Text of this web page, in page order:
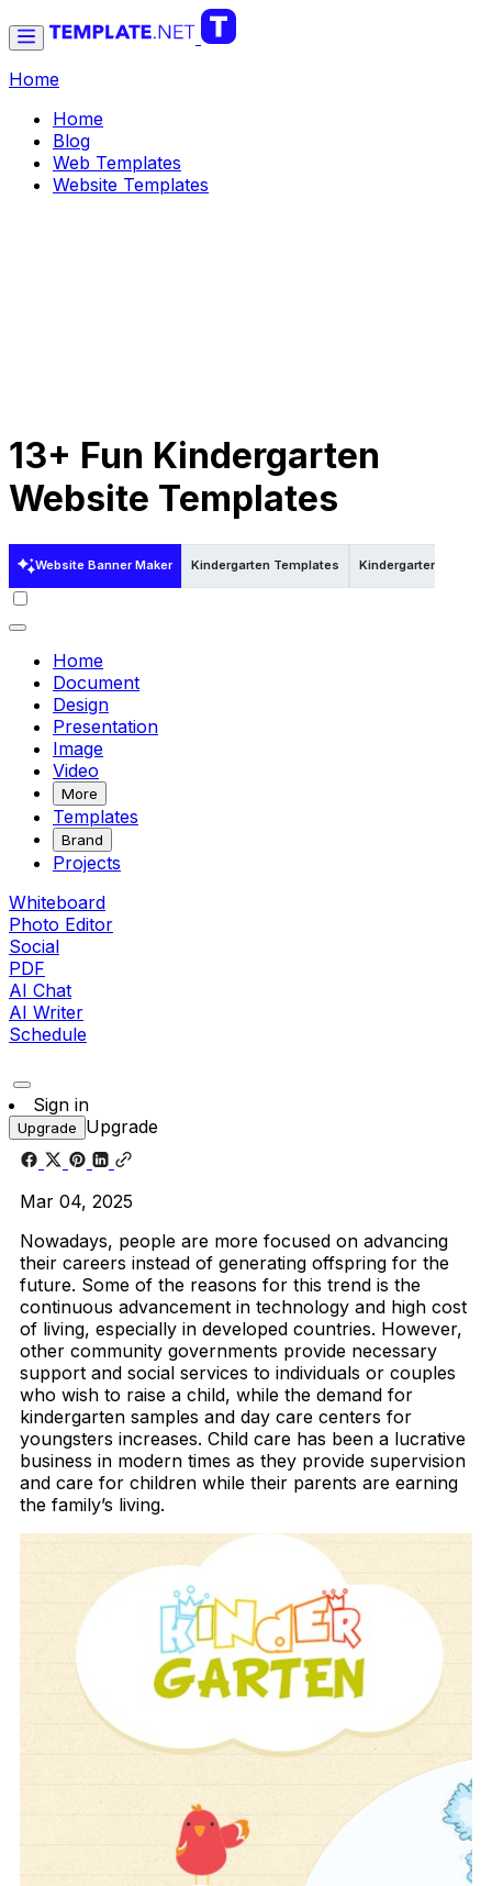
Home
Home
Blog
Web Templates
Website Templates
13+ Fun Kindergarten
Website Templates
Website Banner Maker Kindergarten Templates Kindergarten
Home
Document
Design
Presentation
Image
Video
More
Templates
Brand
Projects
Whiteboard
Photo Editor
Social
PDF
AI Chat
AI Writer
Schedule
Sign in
Upgrade Upgrade
Mar 04, 2025
Nowadays, people are more focused on advancing
their careers instead of generating offspring for the
future. Some of the reasons for this trend is the
continuous advancement in technology and high cost
of living, especially in developed countries. However,
other community governments provide necessary
support and social services to individuals or couples
who wish to raise a child, while the demand for
kindergarten samples and day care centers for
youngsters increases. Child care has been a lucrative
business in modern times as they provide supervision
and care for children while their parents are earning
the family’s living.